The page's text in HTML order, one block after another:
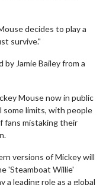
decides to play a
survive."
Jamie Bailey from a
Mouse now in public
some limits, with people
fans mistaking their
versions of Mickey will
'Steamboat Willie'
a leading role as a global